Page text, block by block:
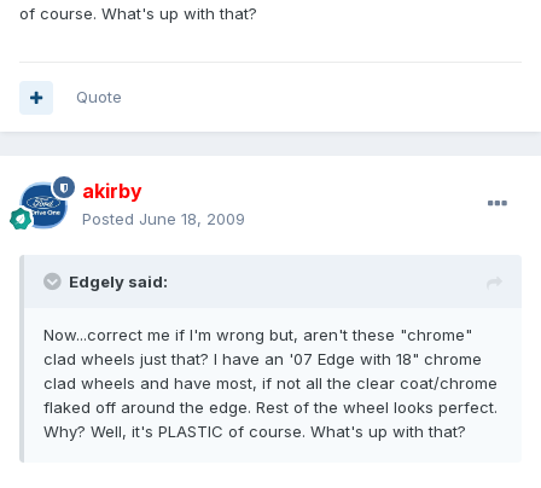
of course. What's up with that?
Quote
akirby
Posted June 18, 2009
Edgely said:
Now...correct me if I'm wrong but, aren't these "chrome"
clad wheels just that? I have an '07 Edge with 18" chrome
clad wheels and have most, if not all the clear coat/chrome
flaked off around the edge. Rest of the wheel looks perfect.
Why? Well, it's PLASTIC of course. What's up with that?